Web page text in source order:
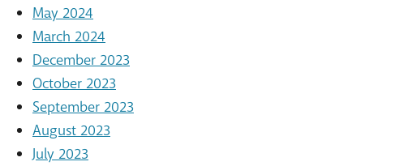
May 2024
March 2024
December 2023
October 2023
September 2023
August 2023
July 2023